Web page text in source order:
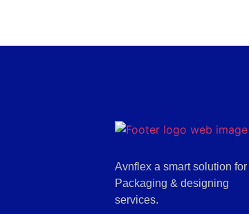
Avnflex a smart solution for
Packaging & designing
services.